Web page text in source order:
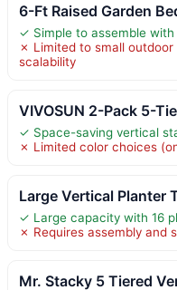
6-Ft Raised Garden
✓ Simple to assemble
✗ Limited to small
scalability
VIVOSUN 2-Pack 5-
✓ Space-saving vertical
✗ Limited color choices
Large Vertical Planter
✓ Large capacity with 16
✗ Requires assembly and
Mr. Stacky 5 Tiered